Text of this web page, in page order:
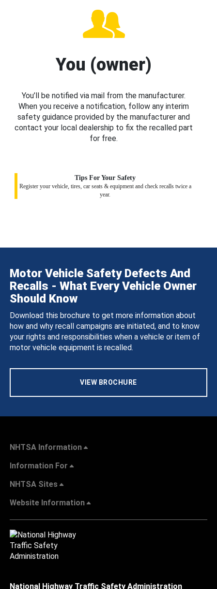
You (owner)
You’ll be notified via mail from the manufacturer.
When you receive a notification, follow any interim
safety guidance provided by the manufacturer and
contact your local dealership to fix the recalled part
for free.
Tips For Your Safety
Register your vehicle, tires, car seats & equipment and check recalls twice a
year.
Motor Vehicle Safety Defects And
Recalls - What Every Vehicle Owner
Should Know
Download this brochure to get more information about
how and why recall campaigns are initiated, and to know
your rights and responsibilities when a vehicle or item of
motor vehicle equipment is recalled.
VIEW BROCHURE
NHTSA Information
Information For
NHTSA Sites
Website Information
National Highway Traffic Safety Administration